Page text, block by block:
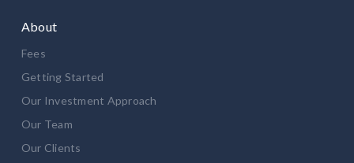
About
Fees
Getting Started
Our Investment Approach
Our Team
Our Clients